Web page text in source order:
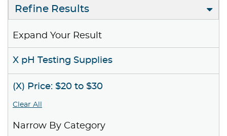
Refine Results
Expand Your Result
X pH Testing Supplies
(X) Price: $20 to $30
Clear All
Narrow By Category